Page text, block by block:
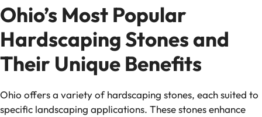
Ohio’s Most Popular
Hardscaping Stones and
Their Unique Benefits
Ohio offers a variety of hardscaping stones, each suited to
specific landscaping applications. These stones enhance